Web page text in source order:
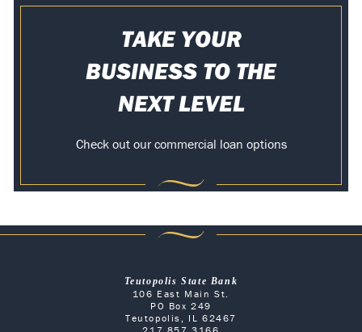
TAKE YOUR
BUSINESS TO THE
NEXT LEVEL
Check out our commercial loan options
Teutopolis State Bank
106 East Main St.
PO Box 249
Teutopolis, IL 62467